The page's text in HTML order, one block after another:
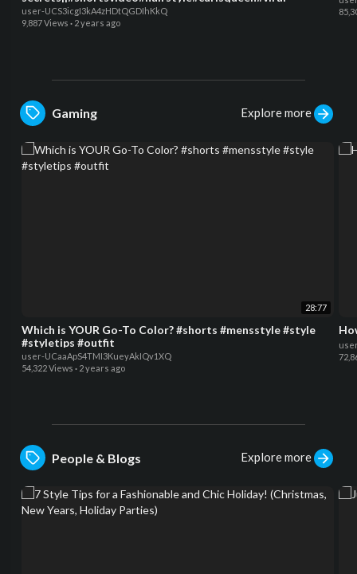
user-UCS3icgI3kA4zHDtQGDIhKkQ
9,887 Views · 2 years ago
Gaming Explore more
28:77
Which is YOUR Go-To Color? #shorts #mensstyle #style
#styletips #outfit
user-UCaaApS4TMI3KueyAkIQv1XQ
54,322 Views · 2 years ago
People & Blogs Explore more